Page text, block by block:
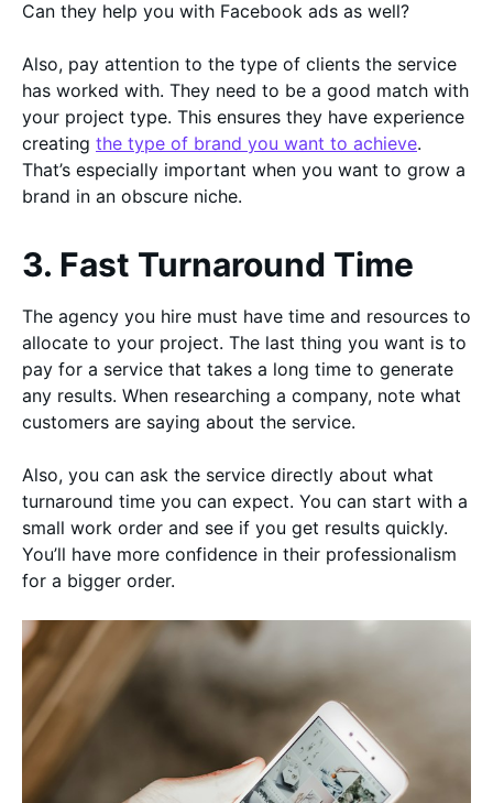
Can they help you with Facebook ads as well?
Also, pay attention to the type of clients the service
has worked with. They need to be a good match with
your project type. This ensures they have experience
creating the type of brand you want to achieve.
That’s especially important when you want to grow a
brand in an obscure niche.
3. Fast Turnaround Time
The agency you hire must have time and resources to
allocate to your project. The last thing you want is to
pay for a service that takes a long time to generate
any results. When researching a company, note what
customers are saying about the service.
Also, you can ask the service directly about what
turnaround time you can expect. You can start with a
small work order and see if you get results quickly.
You’ll have more confidence in their professionalism
for a bigger order.